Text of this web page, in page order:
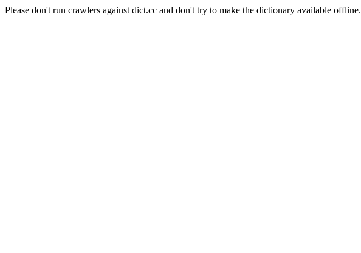
Please don't run crawlers against dict.cc and don't try to make the dictionary available offline.